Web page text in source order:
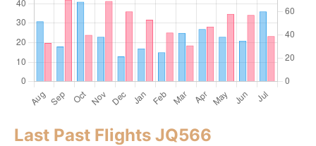
Last Past Flights JQ566